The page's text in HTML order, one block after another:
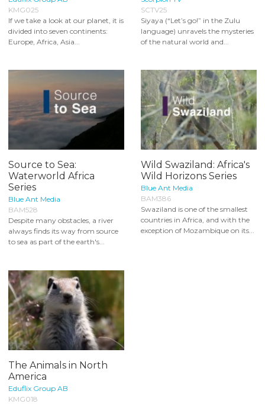
KMG025
If we take a look at our planet, it is
divided into seven continents:
Europe, Africa, Asia...
SCTV25
Siyaya (“Let’s go!” in the Zulu
language) unravels the mysteries
of the natural world and...
Source to Sea:
Waterworld Africa
Series
Blue Ant Media
BAM528
Despite many obstacles, a river
always finds its way from source
to sea as part of the earth's...
Wild Swaziland: Africa's
Wild Horizons Series
Blue Ant Media
BAM386
Swaziland is one of the smallest
countries in Africa, and with the
exception of Mozambique on its...
The Animals in North
America
Eduflix Group AB
KMG018